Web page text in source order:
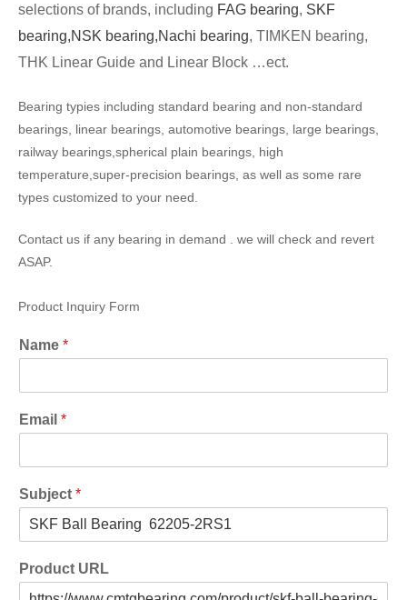
selections of brands, including FAG bearing, SKF
bearing,NSK bearing,Nachi bearing, TIMKEN bearing,
THK Linear Guide and Linear Block …ect.
Bearing typies including standard bearing and non-standard
bearings, linear bearings, automotive bearings, large bearings,
railway bearings,spherical plain bearings, high
temperature,super-precision bearings, as well as some rare
types customized to your need.
Contact us if any bearing in demand . we will check and revert
ASAP.
Product Inquiry Form
Name *
Email *
Subject *
Product URL